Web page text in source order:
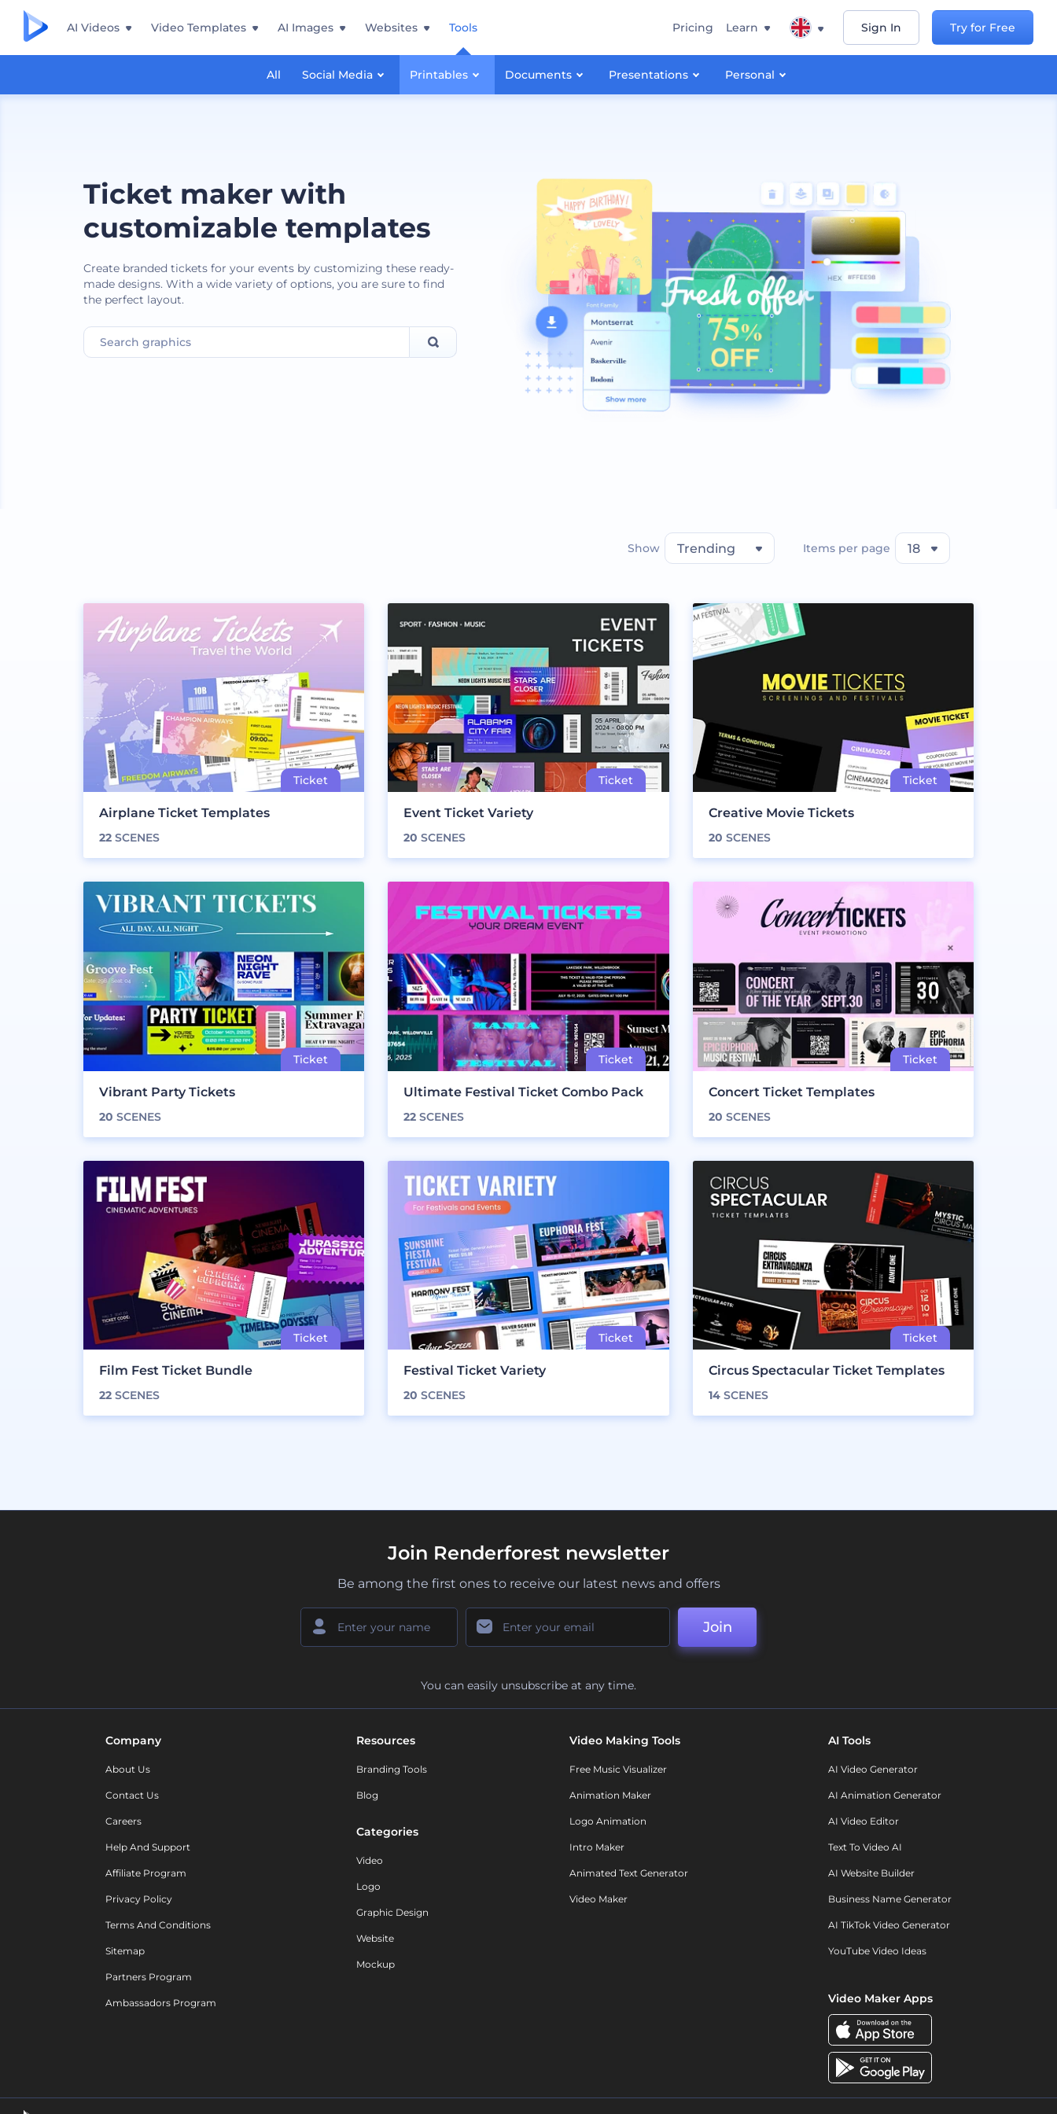
AI Videos Video Templates AI Images Websites Tools
All Social Media Printables Documents Presentations Personal
Pricing Learn Sign In Try for Free
Ticket maker with
customizable templates
Create branded tickets for your events by customizing these ready-
made designs. With a wide variety of options, you are sure to find
the perfect layout.
Show Trending Items per page 18
Airplane Ticket Templates
22 SCENES
Event Ticket Variety
20 SCENES
Creative Movie Tickets
20 SCENES
Vibrant Party Tickets
20 SCENES
Ultimate Festival Ticket Combo Pack
22 SCENES
Concert Ticket Templates
20 SCENES
Film Fest Ticket Bundle
22 SCENES
Festival Ticket Variety
20 SCENES
Circus Spectacular Ticket Templates
14SCENES
Join Renderforest newsletter
Be among the first ones to receive our latest news and offers
Join
You can easily unsubscribe at any time.
Company
About Us
Contact Us
Careers
Help And Support
Affiliate Program
Privacy Policy
Terms And Conditions
Sitemap
Partners Program
Ambassadors Program
Resources
Branding Tools
Blog
Categories
Video
Logo
Graphic Design
Website
Mockup
Video Making Tools
Free Music Visualizer
Animation Maker
Logo Animation
Intro Maker
Animated Text Generator
Video Maker
AI Tools
AI Video Generator
AI Animation Generator
AI Video Editor
Text To Video AI
AI Website Builder
Business Name Generator
AI TikTok Video Generator
YouTube Video Ideas
Video Maker Apps